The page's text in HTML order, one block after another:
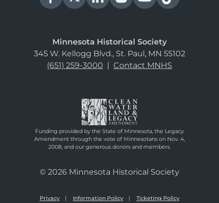
Minnesota Historical Society
345 W. Kellogg Blvd., St. Paul, MN 55102
(651) 259-3000 | Contact MNHS
Funding provided by the State of Minnesota, the Legacy
Amendment through the vote of Minnesotans on Nov. 4,
2008, and our generous donors and members.
© 2026 Minnesota Historical Society
Privacy Information Policy Ticketing Policy